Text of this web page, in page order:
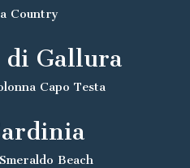
Country
di Gallura
Capo Testa
Beach